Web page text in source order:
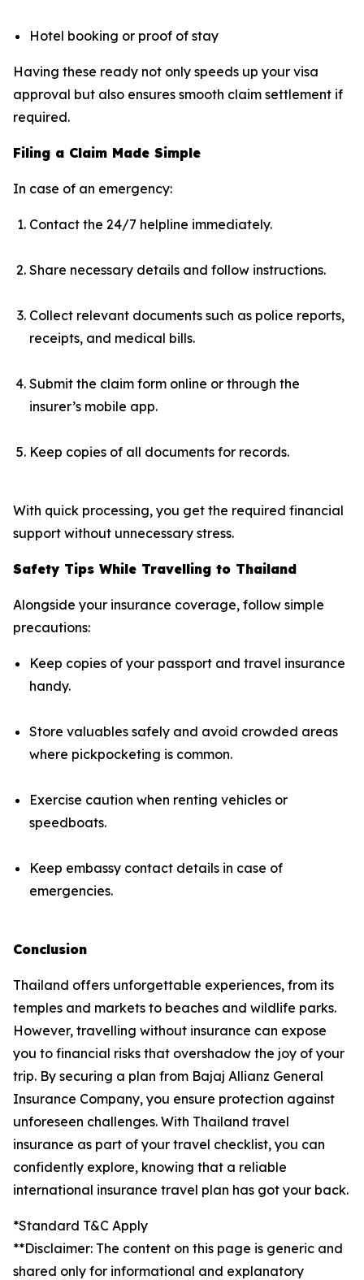
Hotel booking or proof of stay
Having these ready not only speeds up your visa
approval but also ensures smooth claim settlement if
required.
Filing a Claim Made Simple
In case of an emergency:
Contact the 24/7 helpline immediately.
Share necessary details and follow instructions.
Collect relevant documents such as police reports,
receipts, and medical bills.
Submit the claim form online or through the
insurer’s mobile app.
Keep copies of all documents for records.
With quick processing, you get the required financial
support without unnecessary stress.
Safety Tips While Travelling to Thailand
Alongside your insurance coverage, follow simple
precautions:
Keep copies of your passport and travel insurance
handy.
Store valuables safely and avoid crowded areas
where pickpocketing is common.
Exercise caution when renting vehicles or
speedboats.
Keep embassy contact details in case of
emergencies.
Conclusion
Thailand offers unforgettable experiences, from its
temples and markets to beaches and wildlife parks.
However, travelling without insurance can expose
you to financial risks that overshadow the joy of your
trip. By securing a plan from Bajaj Allianz General
Insurance Company, you ensure protection against
unforeseen challenges. With Thailand travel
insurance as part of your travel checklist, you can
confidently explore, knowing that a reliable
international insurance travel plan has got your back.
*Standard T&C Apply
**Disclaimer: The content on this page is generic and
shared only for informational and explanatory